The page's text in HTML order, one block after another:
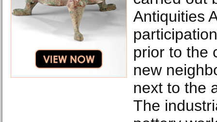
Antiquities
prior to the
new
next to the
The